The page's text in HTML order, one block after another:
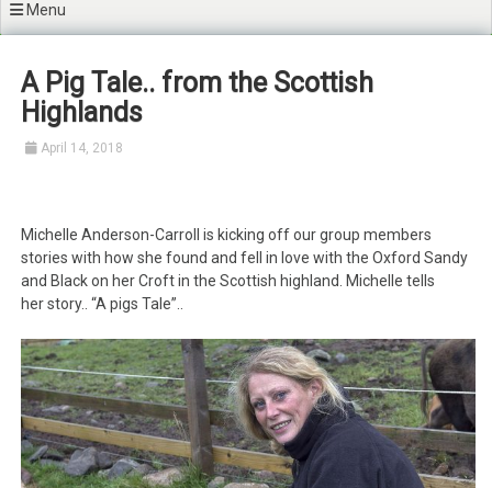
Menu
A Pig Tale.. from the Scottish
Highlands
April 14, 2018
Michelle Anderson-Carroll is kicking off our group members
stories with how she found and fell in love with the Oxford Sandy
and Black on her Croft in the Scottish highland. Michelle tells
her story.. “A pigs Tale”..